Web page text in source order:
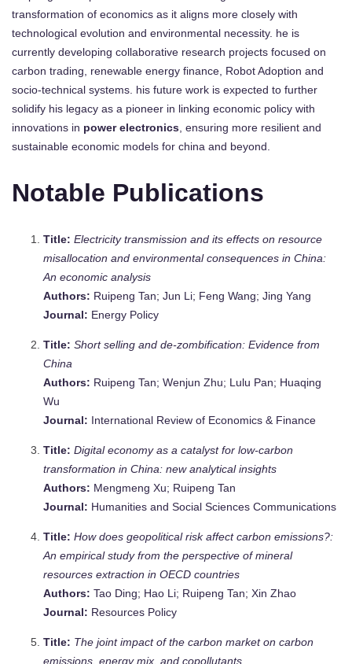
transformation of economics as it aligns more closely with
technological evolution and environmental necessity. he is
currently developing collaborative research projects focused on
carbon trading, renewable energy finance, Robot Adoption and
socio-technical systems. his future work is expected to further
solidify his legacy as a pioneer in linking economic policy with
innovations in power electronics , ensuring more resilient and
sustainable economic models for china and beyond.
Notable Publications
Title: Electricity transmission and its effects on resource
misallocation and environmental consequences in China:
An economic analysis
Authors: Ruipeng Tan; Jun Li; Feng Wang; Jing Yang
Journal: Energy Policy
Title: Short selling and de-zombification: Evidence from
China
Authors: Ruipeng Tan; Wenjun Zhu; Lulu Pan; Huaqing
Wu
Journal: International Review of Economics & Finance
Title: Digital economy as a catalyst for low-carbon
transformation in China: new analytical insights
Authors: Mengmeng Xu; Ruipeng Tan
Journal: Humanities and Social Sciences Communications
Title: How does geopolitical risk affect carbon emissions?:
An empirical study from the perspective of mineral
resources extraction in OECD countries
Authors: Tao Ding; Hao Li; Ruipeng Tan; Xin Zhao
Journal: Resources Policy
Title: The joint impact of the carbon market on carbon
emissions, energy mix, and copollutants